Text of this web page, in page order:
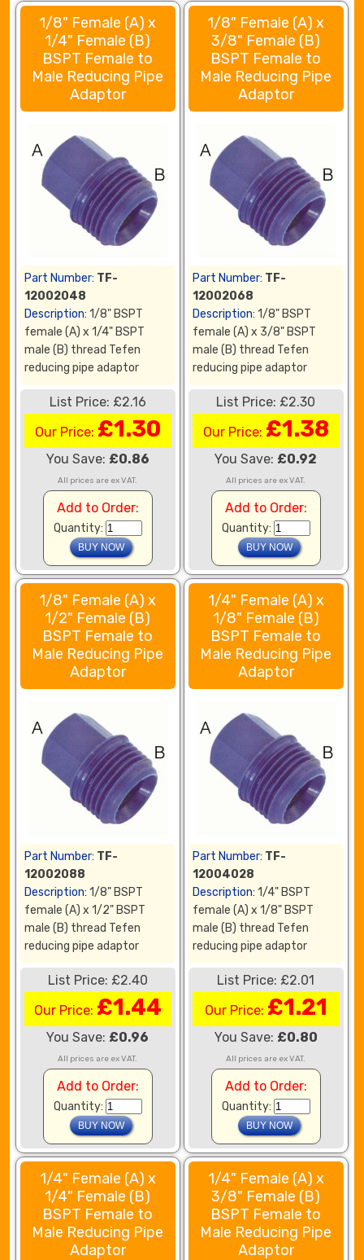
1/8" Female (A) x
1/4" Female (B)
BSPT Female to
Male Reducing Pipe
Adaptor
Part Number: TF-
12002048
Description: 1/8" BSPT
female (A) x 1/4" BSPT
male (B) thread Tefen
reducing pipe adaptor
List Price: £2.16
Our Price: £1.30
You Save: £0.86
All prices are ex VAT.
Add to Order:
Quantity:
1/8" Female (A) x
3/8" Female (B)
BSPT Female to
Male Reducing Pipe
Adaptor
Part Number: TF-
12002068
Description: 1/8" BSPT
female (A) x 3/8" BSPT
male (B) thread Tefen
reducing pipe adaptor
List Price: £2.30
Our Price: £1.38
You Save: £0.92
All prices are ex VAT.
Add to Order:
Quantity:
1/8" Female (A) x
1/2" Female (B)
BSPT Female to
Male Reducing Pipe
Adaptor
Part Number: TF-
12002088
Description: 1/8" BSPT
female (A) x 1/2" BSPT
male (B) thread Tefen
reducing pipe adaptor
List Price: £2.40
Our Price: £1.44
You Save: £0.96
All prices are ex VAT.
Add to Order:
Quantity:
1/4" Female (A) x
1/8" Female (B)
BSPT Female to
Male Reducing Pipe
Adaptor
Part Number: TF-
12004028
Description: 1/4" BSPT
female (A) x 1/8" BSPT
male (B) thread Tefen
reducing pipe adaptor
List Price: £2.01
Our Price: £1.21
You Save: £0.80
All prices are ex VAT.
Add to Order:
Quantity:
1/4" Female (A) x
1/4" Female (B)
BSPT Female to
Male Reducing Pipe
Adaptor
1/4" Female (A) x
3/8" Female (B)
BSPT Female to
Male Reducing Pipe
Adaptor